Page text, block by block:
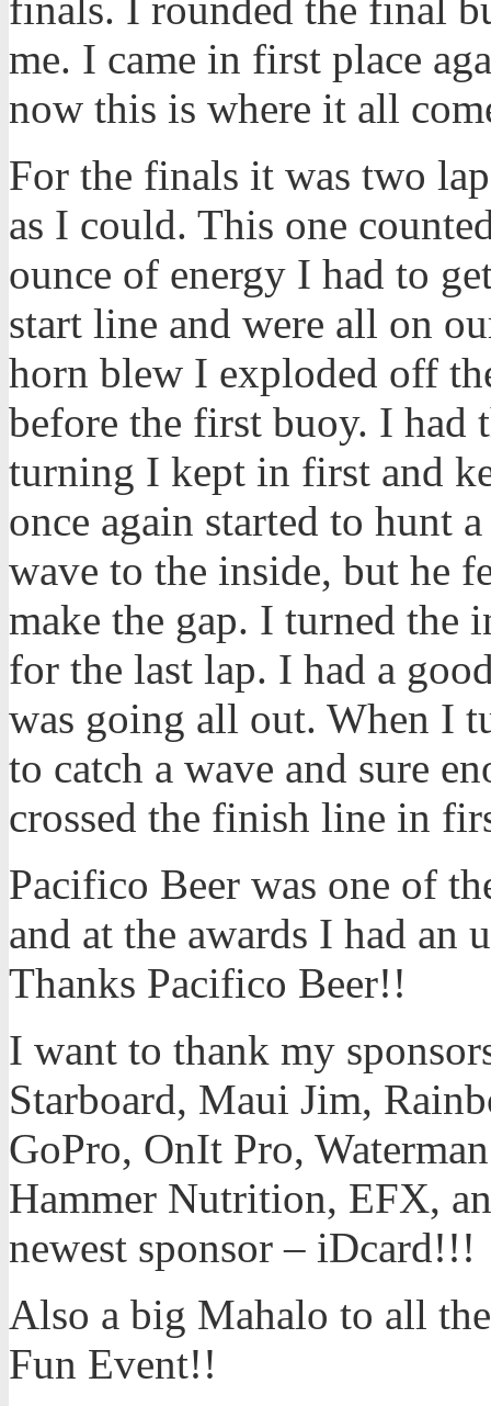
finals. I rounded the final
me. I came in first place
now this is where it all
For the finals it was two
as I could. This one
ounce of energy I had to
start line and were all on
horn blew I exploded off
before the first buoy. I had
turning I kept in first and
once again started to hunt
wave to the inside, but he
make the gap. I turned the
for the last lap. I had a
was going all out. When I
to catch a wave and sure
crossed the finish line in
Pacifico Beer was one of
and at the awards I had an
Thanks Pacifico Beer!!
I want to thank my
Starboard, Maui Jim,
GoPro, OnIt Pro,
Hammer Nutrition, EFX,
newest sponsor – iDcard!!!
Also a big Mahalo to all
Fun Event!!